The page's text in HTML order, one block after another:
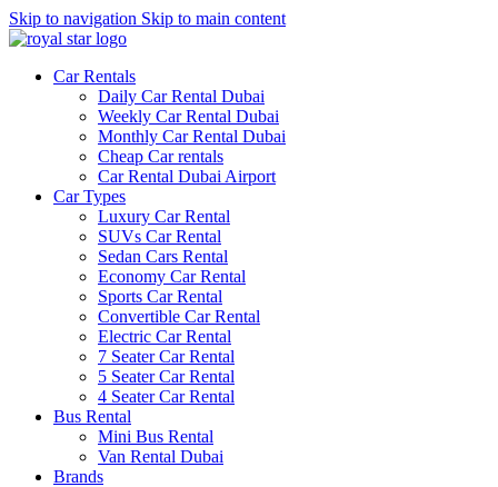
Skip to navigation Skip to main content
Car Rentals
Daily Car Rental Dubai
Weekly Car Rental Dubai
Monthly Car Rental Dubai
Cheap Car rentals
Car Rental Dubai Airport
Car Types
Luxury Car Rental
SUVs Car Rental
Sedan Cars Rental
Economy Car Rental
Sports Car Rental
Convertible Car Rental
Electric Car Rental
7 Seater Car Rental
5 Seater Car Rental
4 Seater Car Rental
Bus Rental
Mini Bus Rental
Van Rental Dubai
Brands